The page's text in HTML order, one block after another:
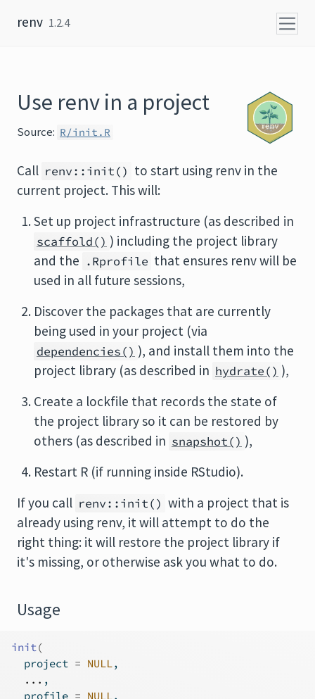
renv 1.2.4
Use renv in a project
Source: R/init.R
Call renv::init() to start using renv in the
current project. This will:
Set up project infrastructure (as described in
scaffold() ) including the project library
and the .Rprofile that ensures renv will be
used in all future sessions,
Discover the packages that are currently
being used in your project (via
dependencies() ), and install them into the
project library (as described in hydrate() ),
Create a lockfile that records the state of
the project library so it can be restored by
others (as described in snapshot() ),
Restart R (if running inside RStudio).
If you call renv::init() with a project that is
already using renv, it will attempt to do the
right thing: it will restore the project library if
it's missing, or otherwise ask you what to do.
Usage
init(
  project
= NULL,
... ,
  profile
= NULL,